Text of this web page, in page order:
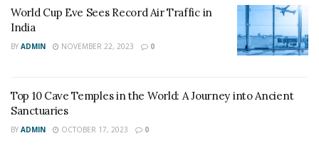
World Cup Eve Sees Record Air Traffic in
India
BY ADMIN NOVEMBER 22, 2023 0
Top 10 Cave Temples in the World: A Journey into Ancient
Sanctuaries
BY ADMIN OCTOBER 17, 2023 0